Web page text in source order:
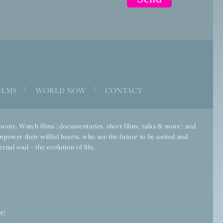
WORLD NOW CONTACT
Watch films (documentaries, short films, talks & more) and
their willful hearts, who see the future to be united and
soul – the evolution of life.